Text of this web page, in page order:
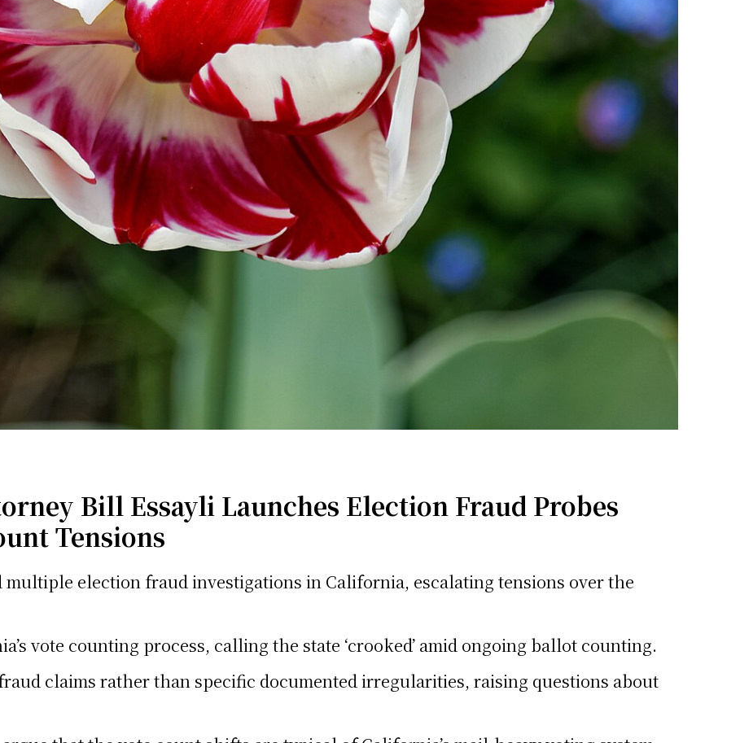
Bill Essayli Launches Election Fraud Probes
Tensions
multiple election fraud investigations in California, escalating tensions over the
vote counting process, calling the state ‘crooked’ amid ongoing ballot counting.
claims rather than specific documented irregularities, raising questions about